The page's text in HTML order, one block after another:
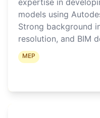
models using
Strong background
resolution, and BIM
project delivery.
MEP